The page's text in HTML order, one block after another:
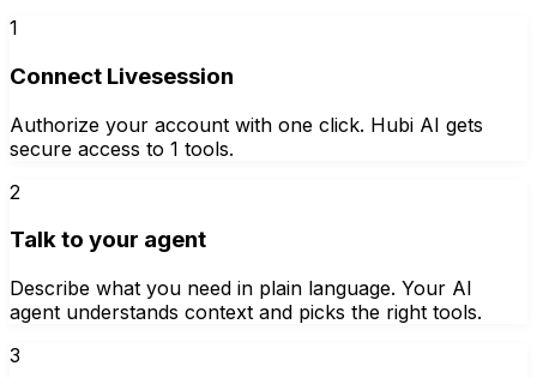
1
Connect Livesession
Authorize your account with one click. Hubi AI gets
secure access to 1 tools.
2
Talk to your agent
Describe what you need in plain language. Your AI
agent understands context and picks the right tools.
3